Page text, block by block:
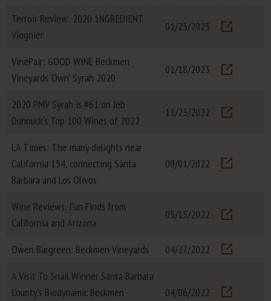
Terroir Review: 2020 1NGREDIENT
Viognier
01/23/2023
VinePair: GOOD WINE Beckmen
Vineyards ‘Own’ Syrah 2020
01/18/2023
2020 PMV Syrah is #61 on Jeb
Dunnuck's Top 100 Wines of 2022
11/23/2022
LA Times: The many delights near
California 154, connecting Santa
Barbara and Los Olivos
09/01/2022
Wine Reviews: Fun Finds from
California and Arizona
05/15/2022
Owen Bargreen: Beckmen Vineyards
04/27/2022
A Visit To Snail Winner Santa Barbara
County’s Biodynamic Beckmen
04/06/2022